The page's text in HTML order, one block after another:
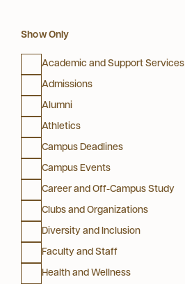
Show Only
Academic and Support Services
Admissions
Alumni
Athletics
Campus Deadlines
Campus Events
Career and Off-Campus Study
Clubs and Organizations
Diversity and Inclusion
Faculty and Staff
Health and Wellness